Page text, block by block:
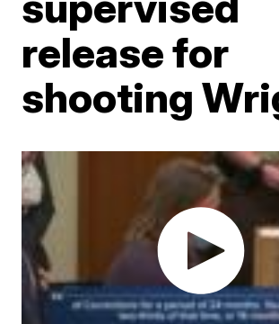
release for
shooting